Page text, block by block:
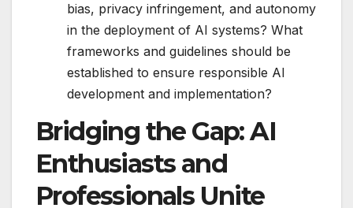
bias, privacy infringement, and autonomy
in the deployment of AI systems? What
frameworks and guidelines should be
established to ensure responsible AI
development and implementation?
Bridging the Gap: AI
Enthusiasts and
Professionals Unite